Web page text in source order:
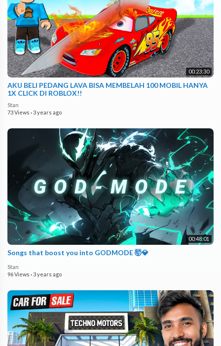
00:23:30
AKU BELI PEDANG LAVA BISA MEMBELAH 100 MOBIL HANYA
1X CLICK DI ROBLOX!!
Stan
73 Views ·3 years ago
00:48:01
Songs that boost you into GODMODE 🤯💎
Stan
96 Views · 3 years ago